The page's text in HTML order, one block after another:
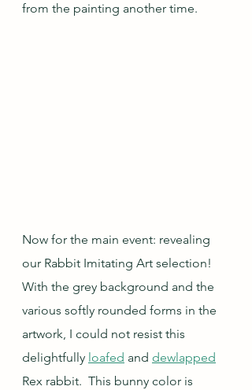
from the painting another time.
Now for the main event: revealing
our Rabbit Imitating Art selection!
With the grey background and the
various softly rounded forms in the
artwork, I could not resist this
delightfully loafed and dewlapped
Rex rabbit.  This bunny color is